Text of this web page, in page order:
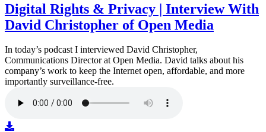
Digital Rights & Privacy | Interview With
David Christopher of Open Media
In today’s podcast I interviewed David Christopher,
Communications Director at Open Media. David talks about his
company’s work to keep the Internet open, affordable, and more
importantly surveillance-free.